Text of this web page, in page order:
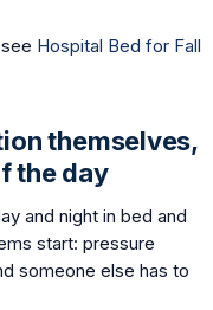
Hospital Bed for Fall
themselves,
the day
and night in bed and
start: pressure
someone else has to